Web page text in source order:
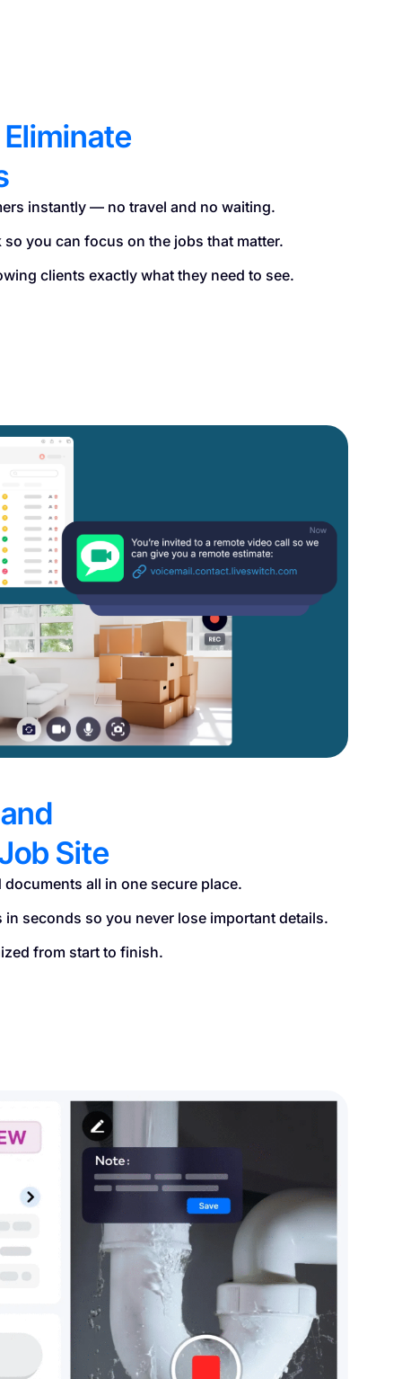
instantly — no travel and no waiting.
so you can focus on the jobs that matter.
clients exactly what they need to see.
Site
all in one secure place.
in seconds so you never lose important details.
from start to finish.